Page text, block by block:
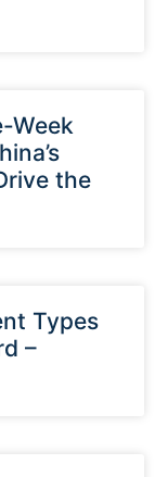
Week
the
Types
–